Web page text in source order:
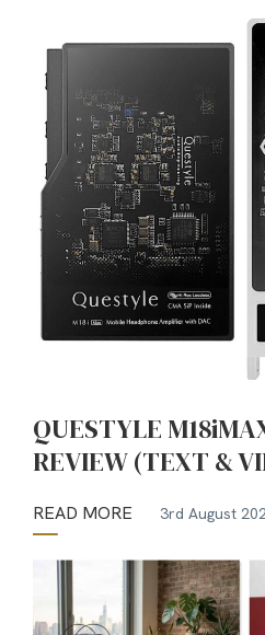
QUESTYLE
REVIEW (TEXT &
READ MORE 3rd August